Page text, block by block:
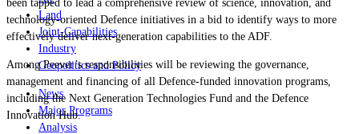
Land
Joint-Capabilities
Industry
Geopolitics and Policy
News
Major Programs
Analysis
been tapped to lead a comprehensive review of science, innovation, and
technology-oriented Defence initiatives in a bid to identify ways to more
effectively deliver next-generation capabilities to the ADF.
Among Peever’s responsibilities will be reviewing the governance,
management and financing of all Defence-funded innovation programs,
including the Next Generation Technologies Fund and the Defence
Innovation Hub.